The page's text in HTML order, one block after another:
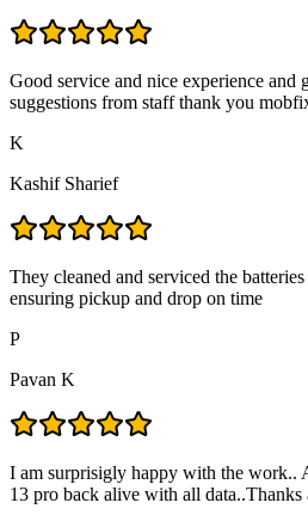
Good service and nice experience and
suggestions from staff thank you
K
Kashif Sharief
They cleaned and serviced the
ensuring pickup and drop on time
P
Pavan K
I am surprisigly happy with the work..
13 pro back alive with all data..Thanks